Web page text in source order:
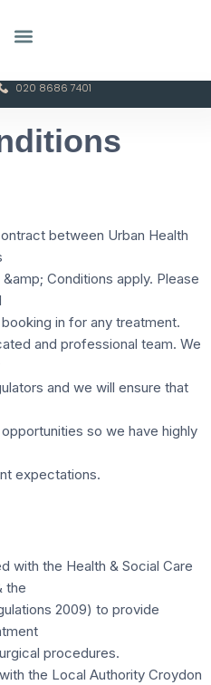
020 8686 7401
between Urban Health
Conditions apply. Please
in for any treatment.
and professional team. We
and we will ensure that
so we have highly
expectations.
with the Health & Social Care
the
2009) to provide
procedures.
the Local Authority Croydon